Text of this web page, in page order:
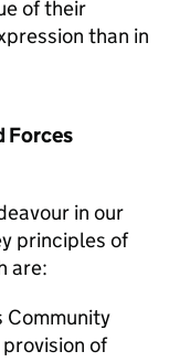
of their
than in
Forces
in our
principles of
are:
Community
of